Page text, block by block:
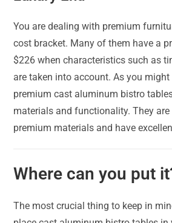
You are dealing with premium
cost bracket. Many of them have a
$226 when characteristics such as
are taken into account. As you might
premium cast aluminum bistro
materials and functionality. They
premium materials and have
Where can you put
The most crucial thing to keep in